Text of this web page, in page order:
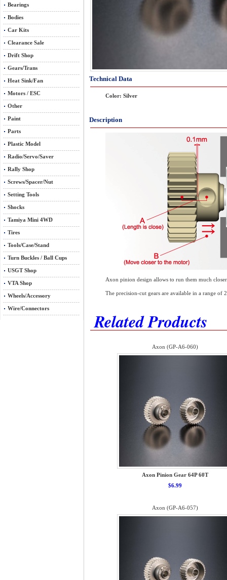
Bearings
Bodies
Car Kits
Clearance Sale
Drift Shop
Gears/Trans
Heat Sink/Fan
Motors / ESC
Other
Paint
Parts
Plastic Model
Radio/Servo/Saver
Rally Shop
Screws/Spacer/Nut
Setting Tools
Shocks
Tamiya Mini 4WD
Tires
Tools/Case/Stand
Turn Buckles / Ball Cups
USGT Shop
VTA Shop
Wheels/Accessory
Wire/Connectors
Technical Data
Color: Silver
Description
Axon pinion design allows to run them much
The precision-cut gears are available in a range of
Related Products
Axon (GP-A6-060)
Axon Pinion Gear 64P 60T
$6.99
Axon (GP-A6-057)